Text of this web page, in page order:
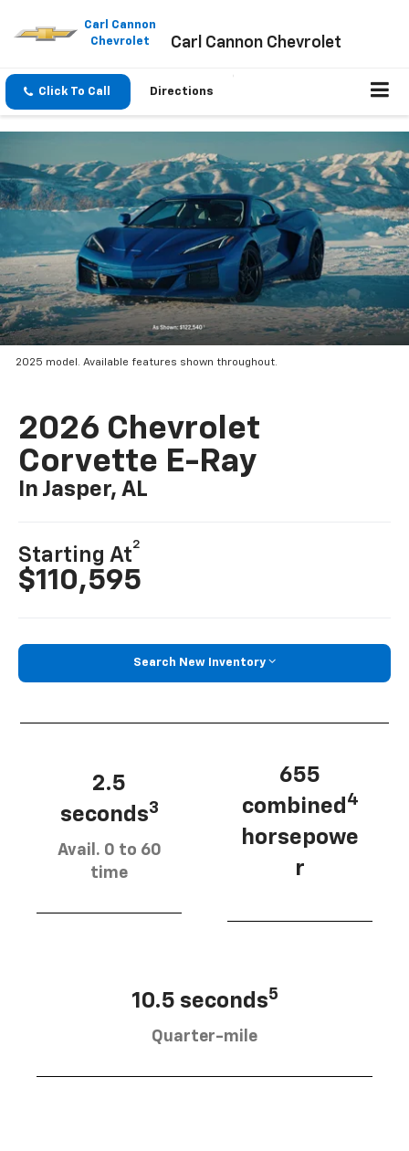
This
includes
accessibility
Carl Cannon
Chevrolet
Carl Cannon Chevrolet
Click To Call Directions
2025 model. Available features shown throughout.
2026 Chevrolet
Corvette E-Ray
In Jasper, AL
Starting At
2
$110,595
Search New Inventory
2.5
seconds3
Avail. 0 to 60
time
655
combined 4
horsepowe
r
10.5 seconds5
Quarter-mile